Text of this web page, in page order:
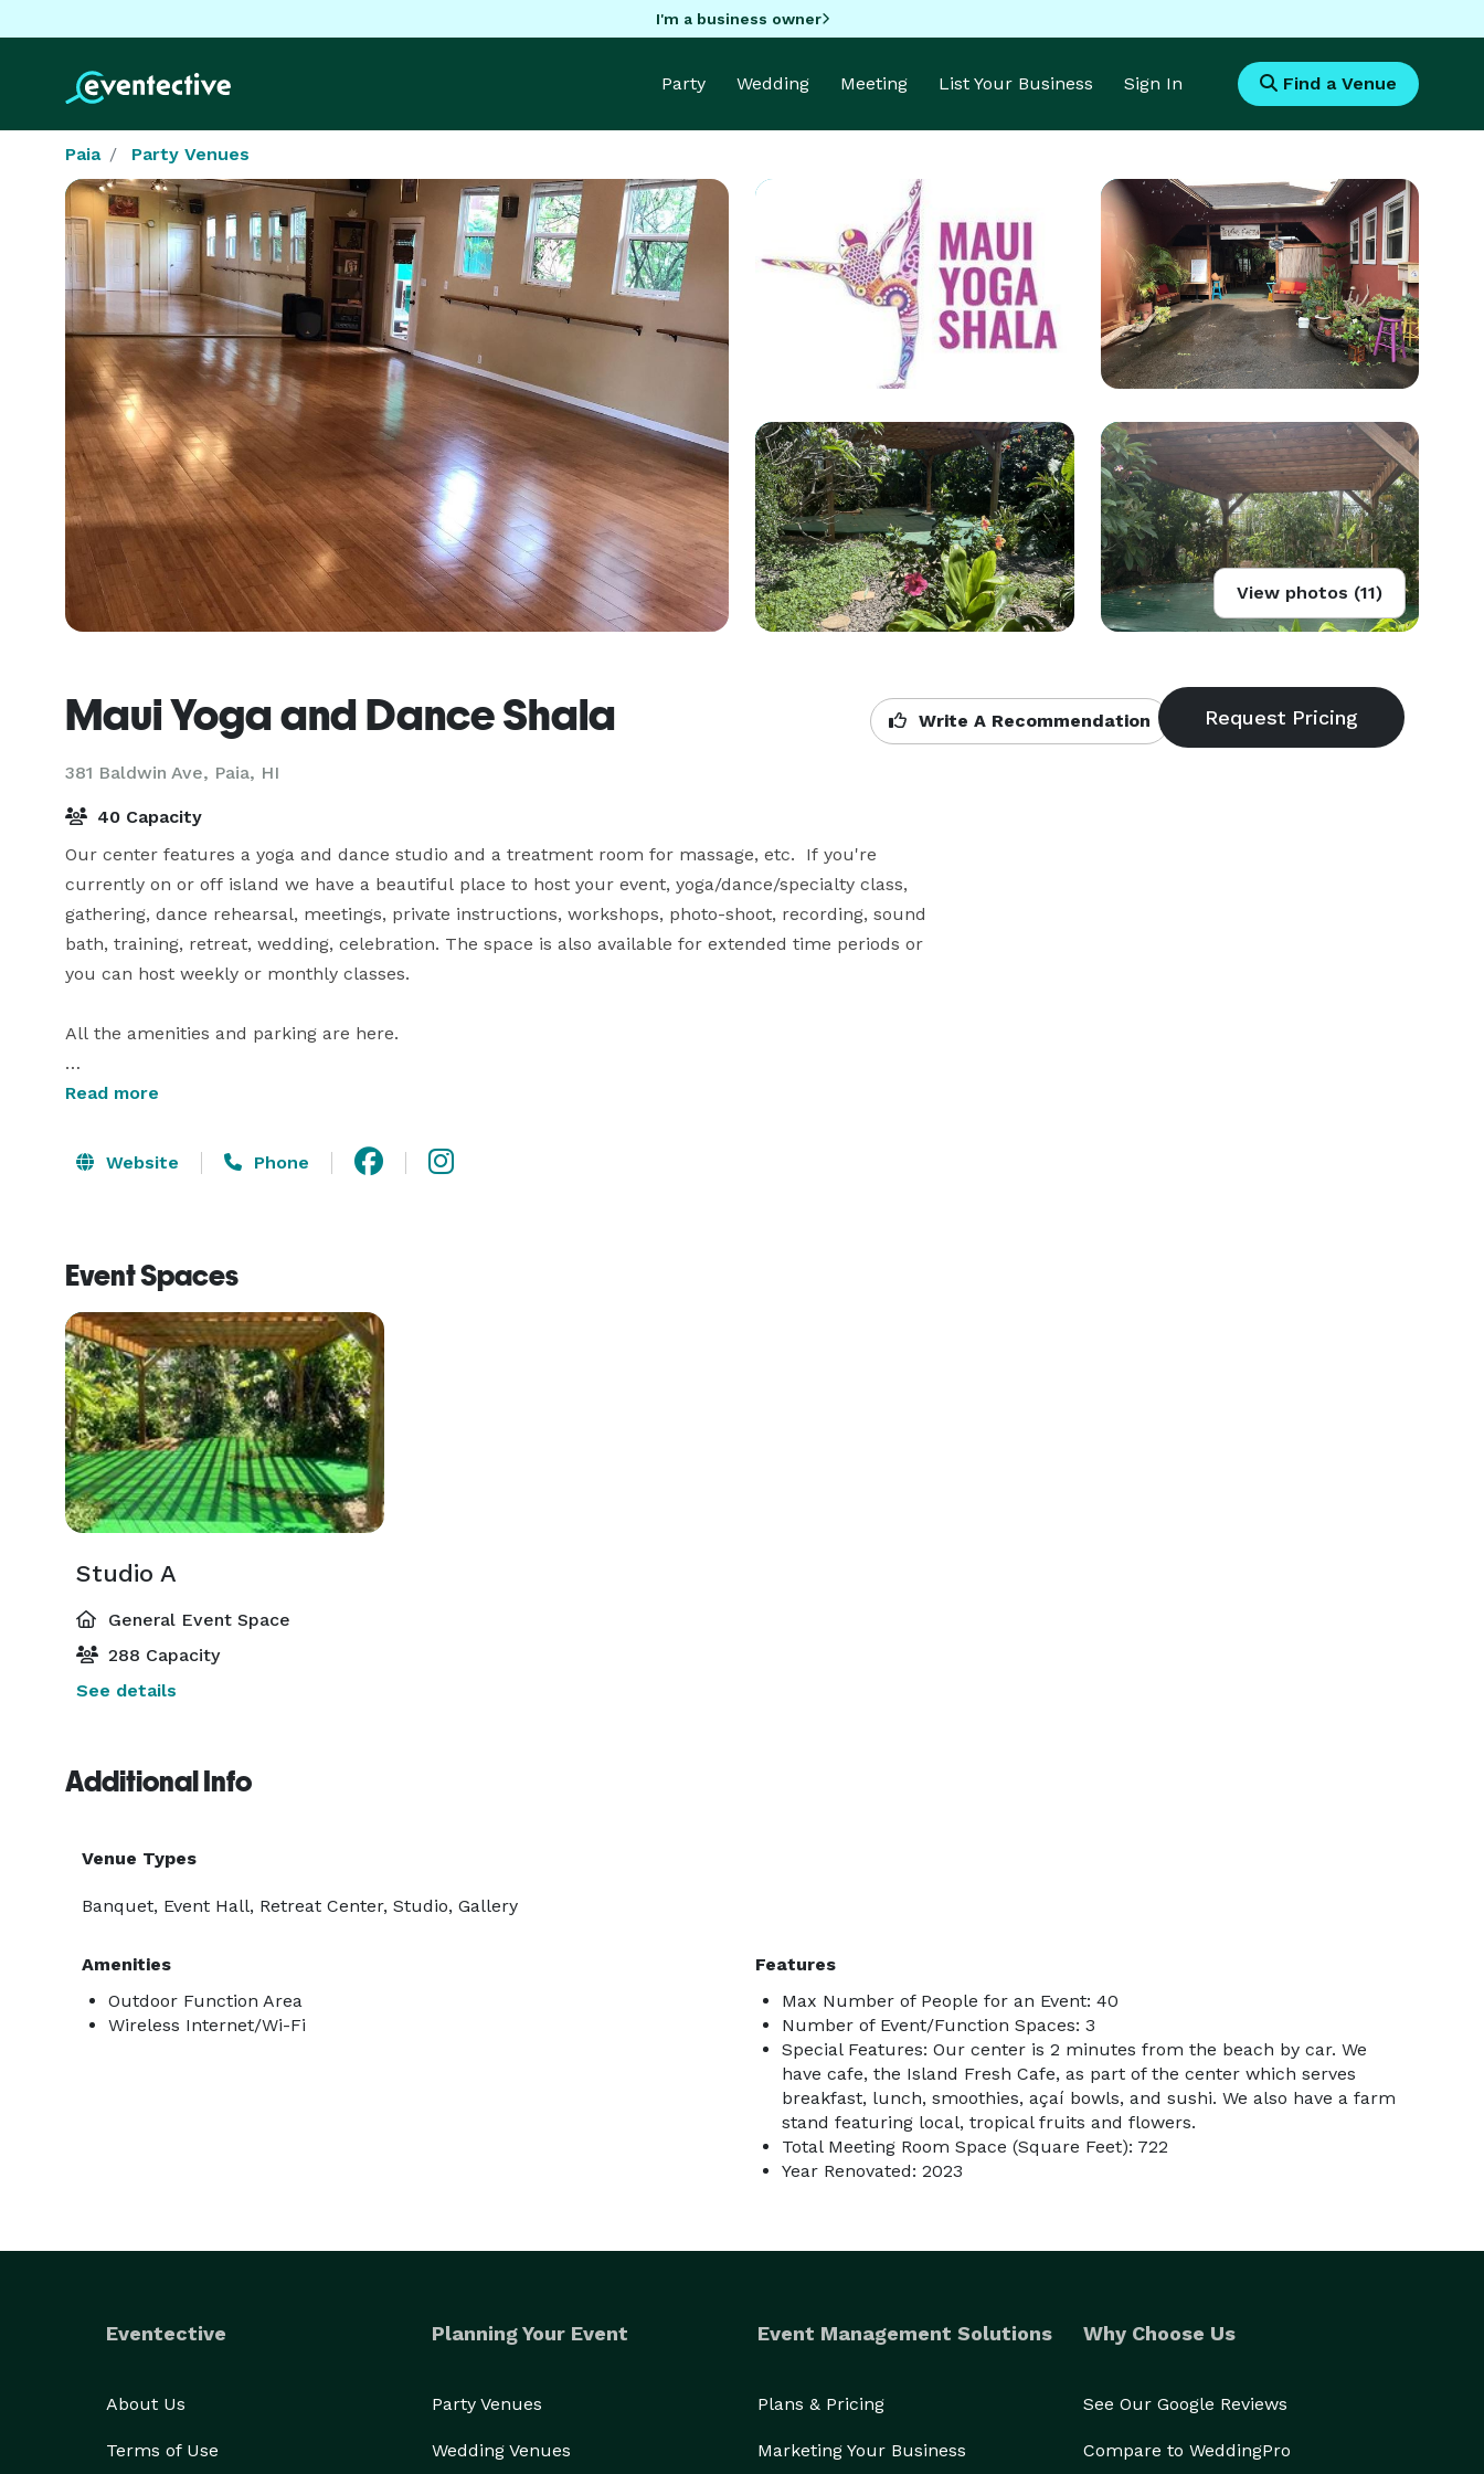
I'm a business owner
Party Wedding Meeting List Your Business Sign In Find a Venue
Paia Party Venues
View photos (11)
Maui Yoga and Dance Shala
381 Baldwin Ave, Paia, HI
Write A Recommendation
40 Capacity
Our center features a yoga and dance studio and a treatment room for massage, etc.  If you're
currently on or off island we have a beautiful place to host your event, yoga/dance/specialty class,
gathering, dance rehearsal, meetings, private instructions, workshops, photo-shoot, recording, sound
bath, training, retreat, wedding, celebration. The space is also available for extended time periods or
you can host weekly or monthly classes.
All the amenities and parking are here.
The large studio space has mirrors and a sound system with a lovely garden lanai right out the back
The healing massage and treatment room is also available for your offerings and services. This studio
Read more
Website Phone
Event Spaces
Studio A
General Event Space
288 Capacity
See details
Additional Info
Venue Types
Banquet, Event Hall, Retreat Center, Studio, Gallery
Amenities
Outdoor Function Area
Wireless Internet/Wi-Fi
Features
Max Number of People for an Event: 40
Number of Event/Function Spaces: 3
Special Features: Our center is 2 minutes from the beach by car. We
have cafe, the Island Fresh Cafe, as part of the center which serves
breakfast, lunch, smoothies, açaí bowls, and sushi. We also have a farm
stand featuring local, tropical fruits and flowers.
Total Meeting Room Space (Square Feet): 722
Year Renovated: 2023
Eventective
About Us
Terms of Use
Planning Your Event
Party Venues
Wedding Venues
Event Management Solutions
Plans & Pricing
Marketing Your Business
Why Choose Us
See Our Google Reviews
Compare to WeddingPro